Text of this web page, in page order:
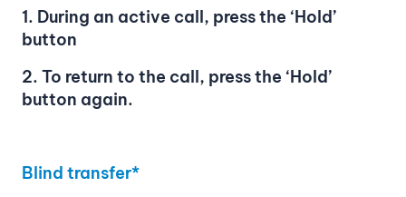
1. During an active call, press the ‘Hold’
button
2. To return to the call, press the ‘Hold’
button again.
Blind transfer*